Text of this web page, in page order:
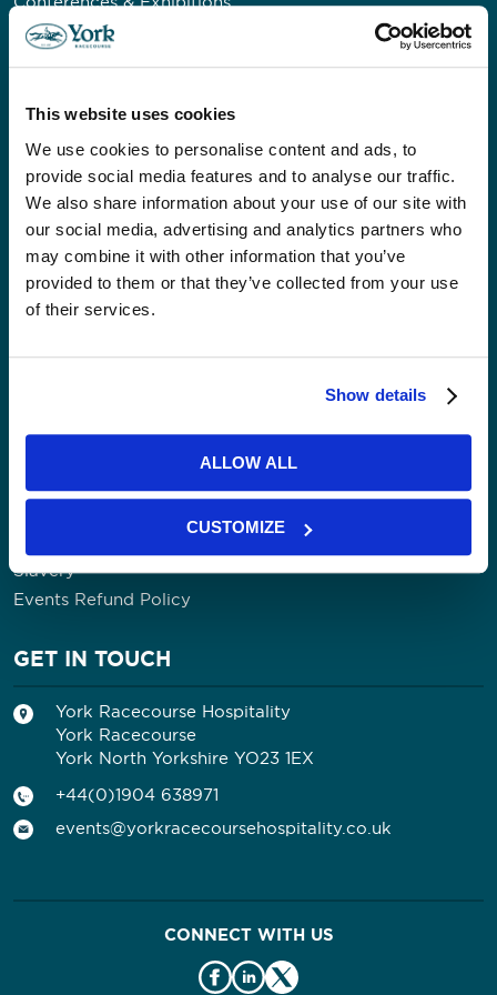
This website uses cookies
We use cookies to personalise content and ads, to
provide social media features and to analyse our traffic.
We also share information about your use of our site with
our social media, advertising and analytics partners who
may combine it with other information that you’ve
provided to them or that they’ve collected from your use
of their services.
Show details
ALLOW ALL
CUSTOMIZE
Private & Corporate Dining
Weddings
Our Event Spaces
VISITORS
Accessibility
Getting Here & Parking
Our Impact
Slavery
Events Refund Policy
GET IN TOUCH
York Racecourse Hospitality
York Racecourse
York North Yorkshire YO23 1EX
+44(0)1904 638971
events@yorkracecoursehospitality.co.uk
CONNECT WITH US